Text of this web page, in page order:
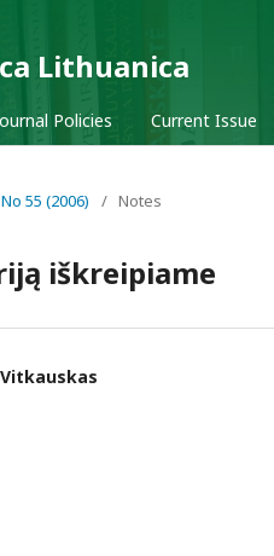
Lithuanica
Policies Current Issue
No 55 (2006) / Notes
iškreipiame